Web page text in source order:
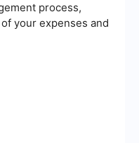
process,
your expenses and